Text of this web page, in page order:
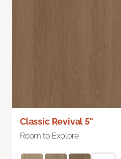
Classic Revival 5"
Room to Explore